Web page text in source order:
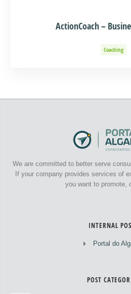
ActionCoach –
Coaching
We are committed to better serve
If your company provides services of
you want to promote,
INTERNAL
Portal do
POST